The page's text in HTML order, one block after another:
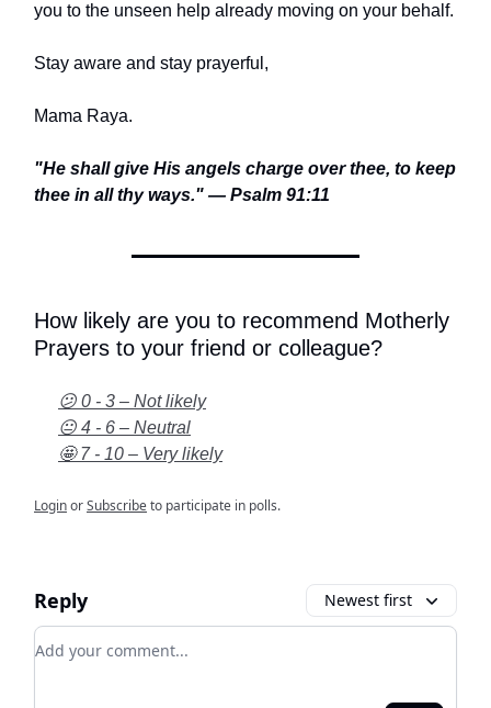
you to the unseen help already moving on your behalf.
Stay aware and stay prayerful,
Mama Raya.
"He shall give His angels charge over thee, to keep
thee in all thy ways." — Psalm 91:11
How likely are you to recommend Motherly
Prayers to your friend or colleague?
😕 0 - 3 – Not likely
😐 4 - 6 – Neutral
🤩 7 - 10 – Very likely
LoginorSubscribeto participate in polls.
Reply Newest first
Add your comment